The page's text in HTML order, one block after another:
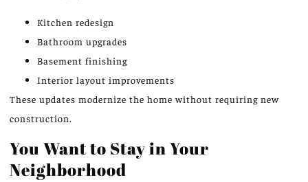
Kitchen redesign
Bathroom upgrades
Basement finishing
Interior layout improvements
These updates modernize the home without requiring new
construction.
You Want to Stay in Your
Neighborhood